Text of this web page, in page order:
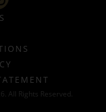
All Rights Reserved.